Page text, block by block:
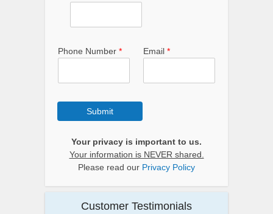
Phone Number * Email *
Submit
Your privacy is important to us.
Your information is NEVER shared.
Please read our Privacy Policy
Customer Testimonials